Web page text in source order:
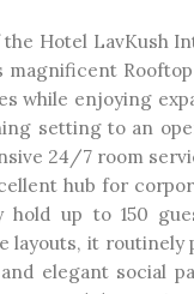
Hotel LavKush
while enjoying
setting to an
24/7 room
hub for
up to 150
layouts, it
elegant social